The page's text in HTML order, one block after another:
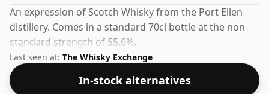
An expression of Scotch Whisky from the Port Ellen
distillery. Comes in a standard 70cl bottle at the non-
standard strength of 55.6%.
Last seen at: The Whisky Exchange
In-stock alternatives